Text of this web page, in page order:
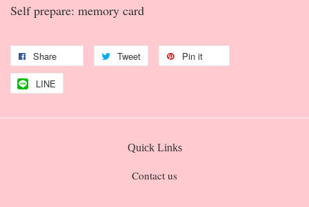
Self prepare: memory card
Share Tweet Pin it
LINE
Quick Links
Contact us